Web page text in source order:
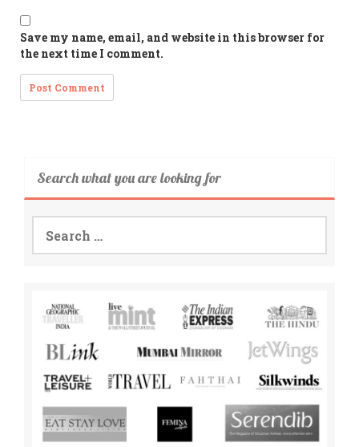
Save my name, email, and website in this browser for
the next time I comment.
Search what you are looking for
Search
for: